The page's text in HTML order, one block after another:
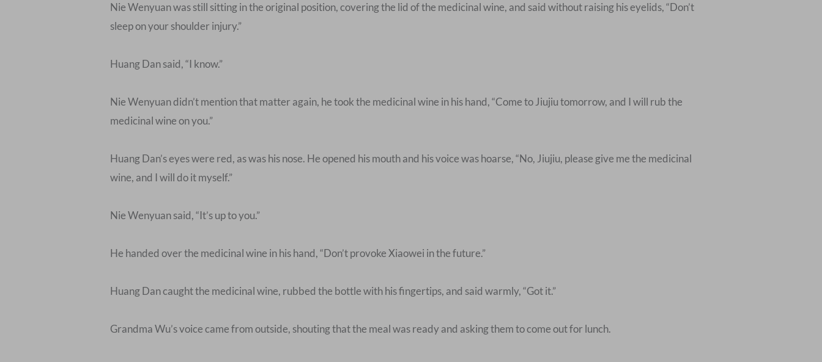
Nie Wenyuan was still sitting in the original position, covering the lid of the medicinal wine, and said without raising his eyelids, “Don’t
sleep on your shoulder injury.”
Huang Dan said, “I know.”
Nie Wenyuan didn’t mention that matter again, he took the medicinal wine in his hand, “Come to Jiujiu tomorrow, and I will rub the
medicinal wine on you.”
Huang Dan’s eyes were red, as was his nose. He opened his mouth and his voice was hoarse, “No, Jiujiu, please give me the medicinal
wine, and I will do it myself.”
Nie Wenyuan said, “It’s up to you.”
He handed over the medicinal wine in his hand, “Don’t provoke Xiaowei in the future.”
Huang Dan caught the medicinal wine, rubbed the bottle with his fingertips, and said warmly, “Got it.”
Grandma Wu’s voice came from outside, shouting that the meal was ready and asking them to come out for lunch.